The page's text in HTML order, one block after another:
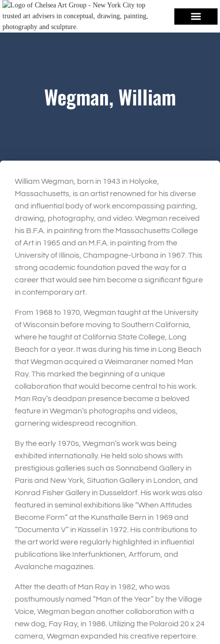
Wegman, William
William Wegman, born in 1943 in Holyoke,
Massachusetts, is an artist renowned for his diverse
and influential body of work encompassing painting,
drawing, photography, and video. Wegman received
his B.F.A. in painting from the Massachusetts College
of Art in 1965 and an M.F.A. in painting from the
University of Illinois, Champagne-Urbana in 1967. This
strong academic foundation paved the way for a
career that would see him become a significant figure
in contemporary art.
From 1968 to 1970, Wegman taught at the University
of Wisconsin before moving to Southern California,
where he taught at California State College, Long
Beach for a year. It was during his time in Long Beach
that Wegman acquired a Weimaraner named Man
Ray. This marked the beginning of a unique
collaboration that would become central to his work.
Man Ray’s deadpan presence became a beloved
feature in Wegman’s photographs and videos,
garnering widespread recognition.
By the early 1970s, Wegman’s work was being
exhibited internationally. He held solo shows with
prestigious galleries such as Sonnabend Gallery in
Paris and New York, Situation Gallery in London, and
Konrad Fisher Gallery in Dusseldorf. His work was also
featured in seminal exhibitions like “When Attitudes
Become Form” at the Kunsthalle Bern in 1969 and
“Documenta V” in Kassel in 1972. His contributions to
the art world were regularly highlighted in influential
publications like Interfunktionen, Artforum, and
Avalanche magazines.
After the death of Man Ray in 1982, who was
posthumously named “Man of the Year” by the Village
Voice, Wegman began another collaboration with a
new dog, Fay Ray, in 1986. Utilizing the Polaroid 20 x 24
camera, Wegman expanded his creative repertoire.